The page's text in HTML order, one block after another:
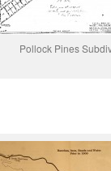
Pollock Pines